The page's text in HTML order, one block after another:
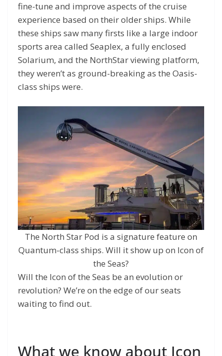
fine-tune and improve aspects of the cruise
experience based on their older ships. While
these ships saw many firsts like a large indoor
sports area called Seaplex, a fully enclosed
Solarium, and the NorthStar viewing platform,
they weren’t as ground-breaking as the Oasis-
class ships were.
The North Star Pod is a signature feature on
Quantum-class ships. Will it show up on Icon of
the Seas?
Will the Icon of the Seas be an evolution or
revolution? We’re on the edge of our seats
waiting to find out.
What we know about Icon